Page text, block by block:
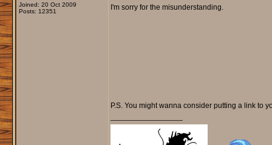
Joined: 20 Oct 2009
Posts: 12351
I'm sorry for the misunderstanding.
P.S. You might wanna consider putting a link to